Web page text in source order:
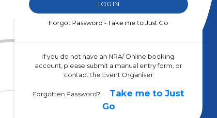
Forgot Password - Take me to Just Go
If you do not have an NRA/ Online booking
account, please submit a manual entry form, or
contact the Event Organiser
Forgotten Password?
Take me to Just
Go